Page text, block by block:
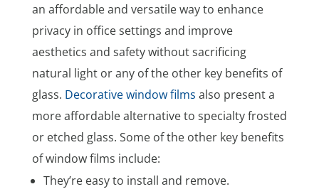
an affordable and versatile way to enhance
privacy in office settings and improve
aesthetics and safety without sacrificing
natural light or any of the other key benefits of
glass. Decorative window films also present a
more affordable alternative to specialty frosted
or etched glass. Some of the other key benefits
of window films include:
They’re easy to install and remove.